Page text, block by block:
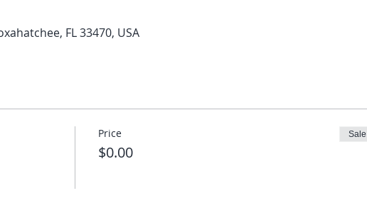
FL 33470, USA
Price
$0.00